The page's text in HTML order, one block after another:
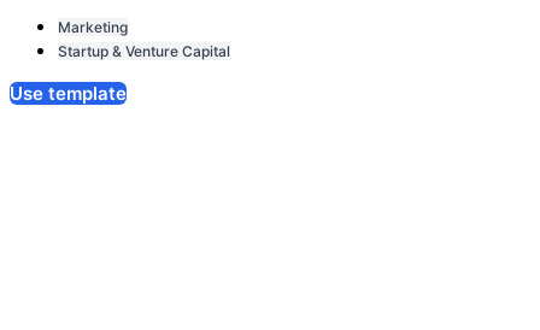
Marketing
Startup & Venture Capital
Use template